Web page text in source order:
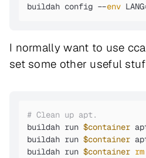
buildah config --env
I normally want to use
set some other useful
# Clean up apt.
buildah run $container
buildah run $container
buildah run $container rm